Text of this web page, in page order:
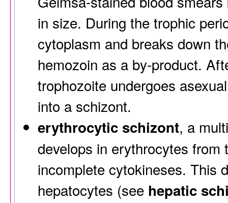
in size. During the trophic
cytoplasm and breaks down
hemozoin as a by-product.
trophozoite undergoes
into a schizont.
erythrocytic schizont, a
develops in erythrocytes
incomplete cytokineses. This
hepatocytes (see hepatic